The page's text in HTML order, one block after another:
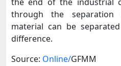
through the separation
material can be
difference.
Source: Online/GFMM